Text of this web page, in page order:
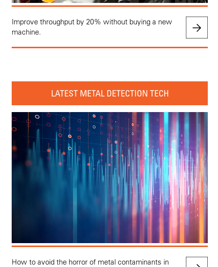
Improve throughput by 20% without buying a new
machine.
LATEST METAL DETECTION TECH
How to avoid the horror of metal contaminants in